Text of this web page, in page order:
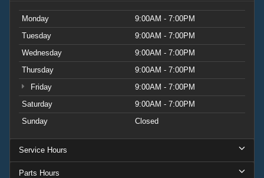
Monday
9:00AM - 7:00PM
Tuesday
9:00AM - 7:00PM
Wednesday
9:00AM - 7:00PM
Thursday
9:00AM - 7:00PM
Friday
9:00AM - 7:00PM
Saturday
9:00AM - 7:00PM
Sunday
Closed
Service Hours
Parts Hours